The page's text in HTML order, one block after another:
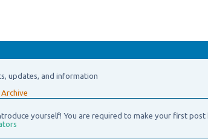
updates, and information
yourself! You are required to make your first post